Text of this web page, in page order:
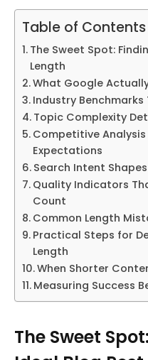
Table of Contents
The Sweet Spot:
Length
What Google
Industry
Topic Complexity
Competitive Analysis
Expectations
Search Intent
Quality Indicators
Count
Common Length
Practical Steps for
Length
When Shorter
Measuring Success
The Sweet